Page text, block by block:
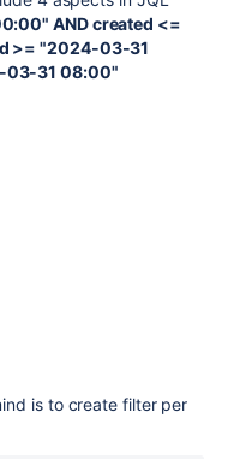
AND created <=
>= "2024-03-31
03-31 08:00"
is to create filter per